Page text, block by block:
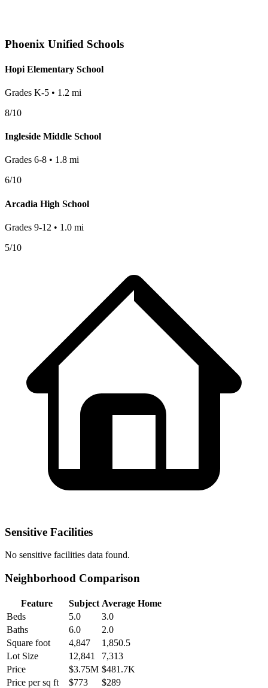
Phoenix Unified Schools
Hopi Elementary School
Grades K-5 • 1.2 mi
8/10
Ingleside Middle School
Grades 6-8 • 1.8 mi
6/10
Arcadia High School
Grades 9-12 • 1.0 mi
5/10
Sensitive Facilities
No sensitive facilities data found.
Neighborhood Comparison
Feature Subject Average Home
Beds
5.0
3.0
Baths
6.0
2.0
Square foot
4,847
1,850.5
Lot Size
12,841
7,313
Price
$3.75M $481.7K
Price per sq ft
$773 $289